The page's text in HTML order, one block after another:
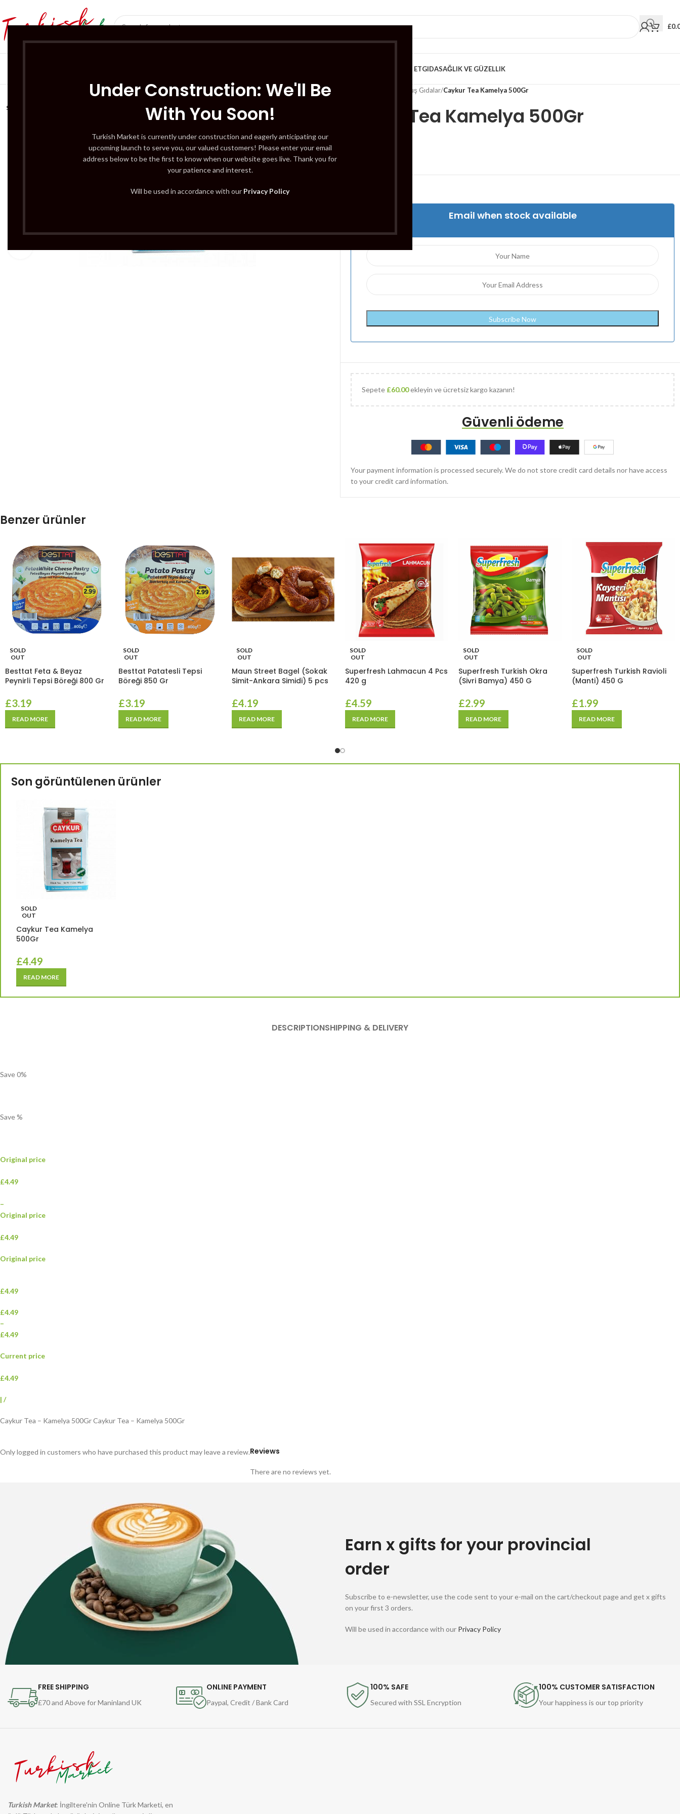
Under Construction: We'll Be
With You Soon!
Turkish Market is currently under construction and eagerly anticipating our
upcoming launch to serve you, our valued customers! Please enter your email
address below to be the first to know when our website goes live. Thank you for
your patience and interest.
Will be used in accordance with our Privacy Policy
£
HELAL ETGIDASAĞLIK VE GÜZELLIK
SOLD
Dondurulmuş Gıdalar/Caykur Tea Kamelya 500Gr
Caykur Tea Kamelya 500Gr
Email when stock available
Sepete £60.00ekleyin ve ücretsiz kargo kazanın!
Güvenli ödeme
Your payment information is processed securely. We do not store credit card details nor have access
to your credit card information.
Benzer ürünler
SOLD
OUT
Besttat Feta & Beyaz
Peynirli Tepsi Böreği 800 Gr
£3.19
READ MORE
SOLD
OUT
Besttat Patatesli Tepsi
Böreği 850 Gr
£3.19
READ MORE
SOLD
OUT
Maun Street Bagel (Sokak
Simit-Ankara Simidi) 5 pcs
£4.19
READ MORE
SOLD
OUT
Superfresh Lahmacun 4 Pcs
420 g
£4.59
READ MORE
SOLD
OUT
Superfresh Turkish Okra
(Sivri Bamya) 450 G
£2.99
READ MORE
SOLD
OUT
Superfresh Turkish Ravioli
(Manti) 450 G
£1.99
READ MORE
Son görüntülenen ürünler
SOLD
OUT
Caykur Tea Kamelya
500Gr
£4.49
READ MORE
DESCRIPTIONSHIPPING & DELIVERY
Save0%
Save%
Original price
£4.49
–
Original price
£4.49
Original price
£4.49
£4.49
–
£4.49
Current price
£4.49
| /
Caykur Tea – Kamelya 500Gr Caykur Tea – Kamelya 500Gr
Reviews
There are no reviews yet.
Only logged in customers who have purchased this product may leave a review.
Earn x gifts for your provincial
order
Subscribe to e-newsletter, use the code sent to your e-mail on the cart/checkout page and get x gifts
on your first 3 orders.
Will be used in accordance with our Privacy Policy
FREE SHIPPING
£70 and Above for Maninland UK
ONLINE PAYMENT
Paypal, Credit / Bank Card
100% SAFE
Secured with SSL Encryption
100% CUSTOMER SATISFACTION
Your happiness is our top priority
Turkish Market: İngiltere'nin Online Türk Marketi, en